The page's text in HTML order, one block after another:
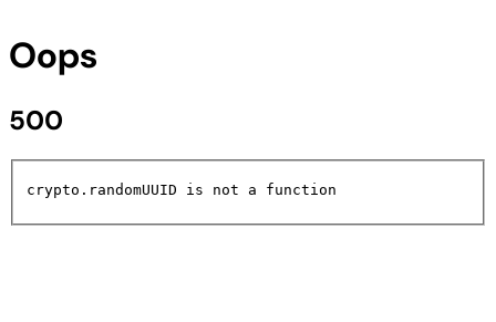
Oops
500
crypto.randomUUID is not a function